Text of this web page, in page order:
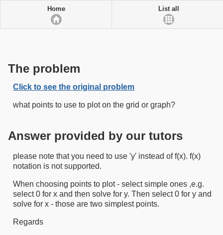
Home List all
The problem
Click to see the original problem
what points to use to plot on the grid or graph?
Answer provided by our tutors
please note that you need to use 'y' instead of f(x). f(x)
notation is not supported.
When choosing points to plot - select simple ones ,e.g.
select 0 for x and then solve for y. Then select 0 for y and
solve for x - those are two simplest points.
Regards